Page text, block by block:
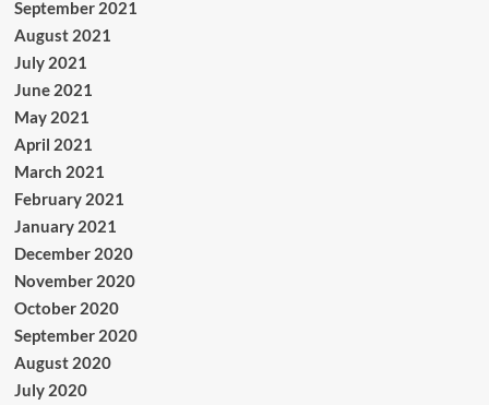
September 2021
August 2021
July 2021
June 2021
May 2021
April 2021
March 2021
February 2021
January 2021
December 2020
November 2020
October 2020
September 2020
August 2020
July 2020